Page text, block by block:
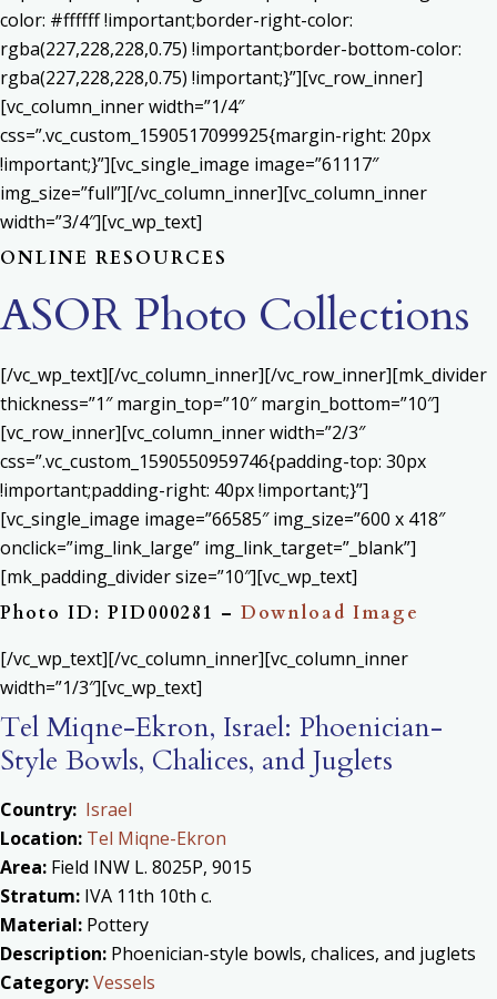
color: #ffffff !important;border-right-color:
rgba(227,228,228,0.75) !important;border-bottom-color:
rgba(227,228,228,0.75) !important;}”][vc_row_inner]
[vc_column_inner width=”1/4″
css=”.vc_custom_1590517099925{margin-right: 20px
!important;}”][vc_single_image image=”61117″
img_size=”full”][/vc_column_inner][vc_column_inner
width=”3/4″][vc_wp_text]
ONLINE RESOURCES
ASOR Photo Collections
[/vc_wp_text][/vc_column_inner][/vc_row_inner][mk_divider
thickness=”1″ margin_top=”10″ margin_bottom=”10″]
[vc_row_inner][vc_column_inner width=”2/3″
css=”.vc_custom_1590550959746{padding-top: 30px
!important;padding-right: 40px !important;}”]
[vc_single_image image=”66585″ img_size=”600 x 418″
onclick=”img_link_large” img_link_target=”_blank”]
[mk_padding_divider size=”10″][vc_wp_text]
Photo ID: PID000281 – Download Image
[/vc_wp_text][/vc_column_inner][vc_column_inner
width=”1/3″][vc_wp_text]
Tel Miqne-Ekron, Israel: Phoenician-
Style Bowls, Chalices, and Juglets
Country: Israel
Location: Tel Miqne-Ekron
Area: Field INW L. 8025P, 9015
Stratum: IVA 11th 10th c.
Material: Pottery
Description: Phoenician-style bowls, chalices, and juglets
Category:Vessels